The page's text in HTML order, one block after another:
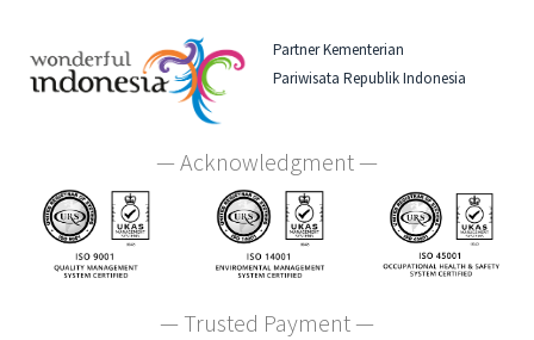
Partner Kementerian
Pariwisata Republik Indonesia
— Acknowledgment —
— Trusted Payment —